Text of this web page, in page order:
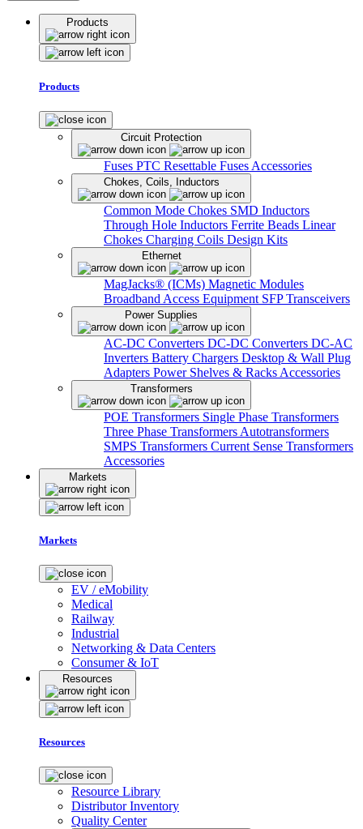
Products
Products
Circuit Protection
Fuses PTC Resettable Fuses Accessories
Chokes, Coils, Inductors
Common Mode Chokes SMD Inductors
Through Hole Inductors Ferrite Beads Linear
Chokes Charging Coils Design Kits
Ethernet
MagJacks® (ICMs) Magnetic Modules
Broadband Access Equipment SFP Transceivers
Power Supplies
AC-DC Converters DC-DC Converters DC-AC
Inverters Battery Chargers Desktop & Wall Plug
Adapters Power Shelves & Racks Accessories
Transformers
POE Transformers Single Phase Transformers
Three Phase Transformers Autotransformers
SMPS Transformers Current Sense Transformers
Accessories
Markets
Markets
EV / eMobility
Medical
Railway
Industrial
Networking & Data Centers
Consumer & IoT
Resources
Resources
Resource Library
Distributor Inventory
Quality Center